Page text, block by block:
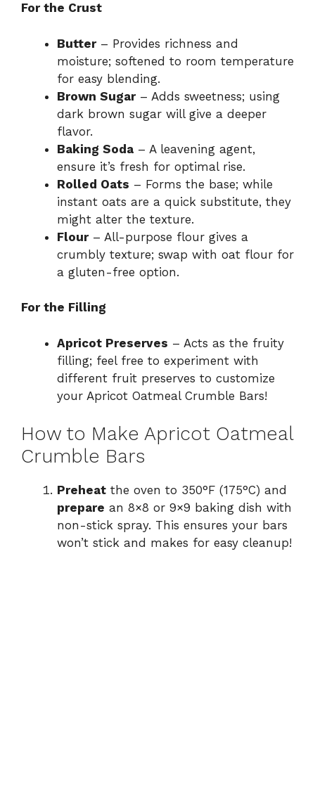
For the Crust
Butter– Provides richness and
moisture; softened to room temperature
for easy blending.
Brown Sugar– Adds sweetness; using
dark brown sugar will give a deeper
flavor.
Baking Soda – A leavening agent,
ensure it’s fresh for optimal rise.
Rolled Oats – Forms the base; while
instant oats are a quick substitute, they
might alter the texture.
Flour– All-purpose flour gives a
crumbly texture; swap with oat flour for
a gluten-free option.
For the Filling
Apricot Preserves – Acts as the fruity
filling; feel free to experiment with
different fruit preserves to customize
your Apricot Oatmeal Crumble Bars!
How to Make Apricot Oatmeal
Crumble Bars
Preheat the oven to 350°F (175°C) and
prepare an 8×8 or 9×9 baking dish with
non-stick spray. This ensures your bars
won’t stick and makes for easy cleanup!